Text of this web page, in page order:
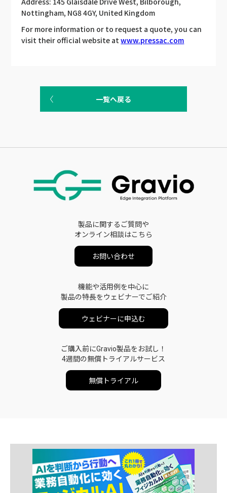
Nottingham, NG8 4GY, United Kingdom
For more information or to request a quote, you can
visit their official website atwww.pressac.com
一覧へ戻る
製品に関するご質問や
オンライン相談はこちら
お問い合わせ
機能や活用例を中心に
製品の特長をウェビナーでご紹介
ウェビナーに申込む
ご購入前にGravio製品をお試し！
4週間の無償トライアルサービス
無償トライアル